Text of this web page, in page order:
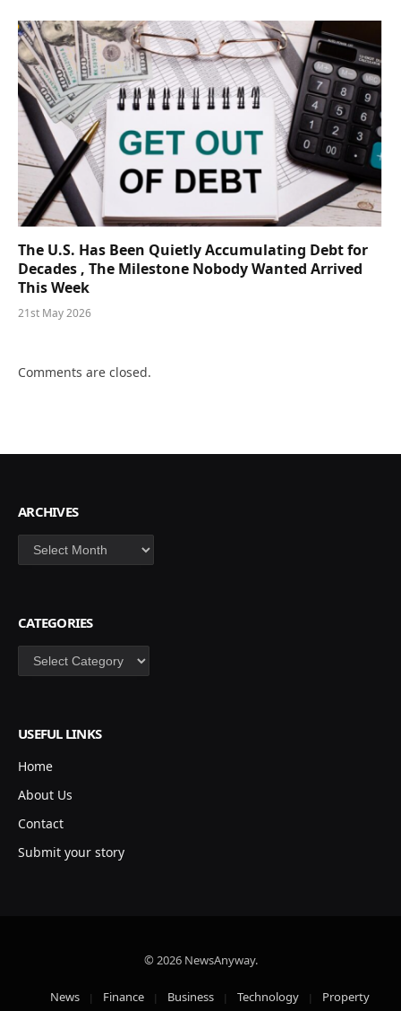
The U.S. Has Been Quietly Accumulating Debt for
Decades , The Milestone Nobody Wanted Arrived
This Week
21st May 2026
Comments are closed.
ARCHIVES
Archives
CATEGORIES
Categories
USEFUL LINKS
Home
About Us
Contact
Submit your story
© 2026 NewsAnyway.
News Finance Business Technology Property